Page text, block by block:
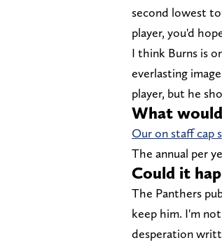
second lowest
player, you'd
I think Burns is
everlasting
player, but he
What
Our on staff cap
The annual per
Could it
The Panthers
keep him. I'm
desperation